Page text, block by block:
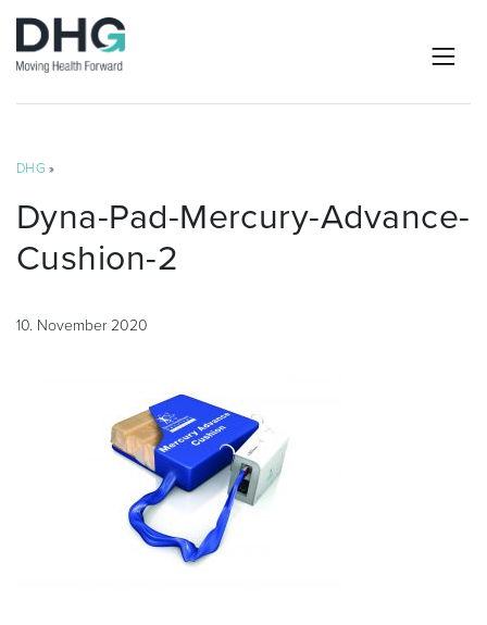
DHG »
Dyna-Pad-Mercury-Advance-
Cushion-2
10. November 2020